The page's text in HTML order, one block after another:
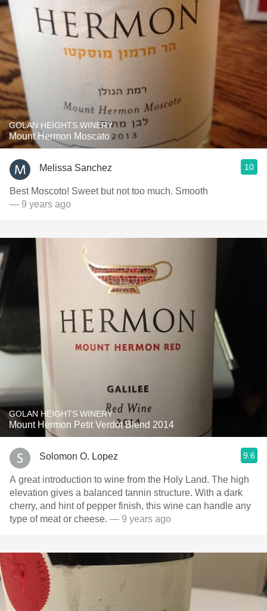
GOLAN HEIGHTS WINERY
Mount Hermon Moscato
Melissa Sanchez 10
Best Moscoto! Sweet but not too much. Smooth
— 9 years ago
GOLAN HEIGHTS WINERY
Mount Hermon Petit Verdot Blend 2014
Solomon O. Lopez 9.6
A great introduction to wine from the Holy Land. The high
elevation gives a balanced tannin structure. With a dark
cherry, and hint of pepper finish, this wine can handle any
type of meat or cheese. — 9 years ago